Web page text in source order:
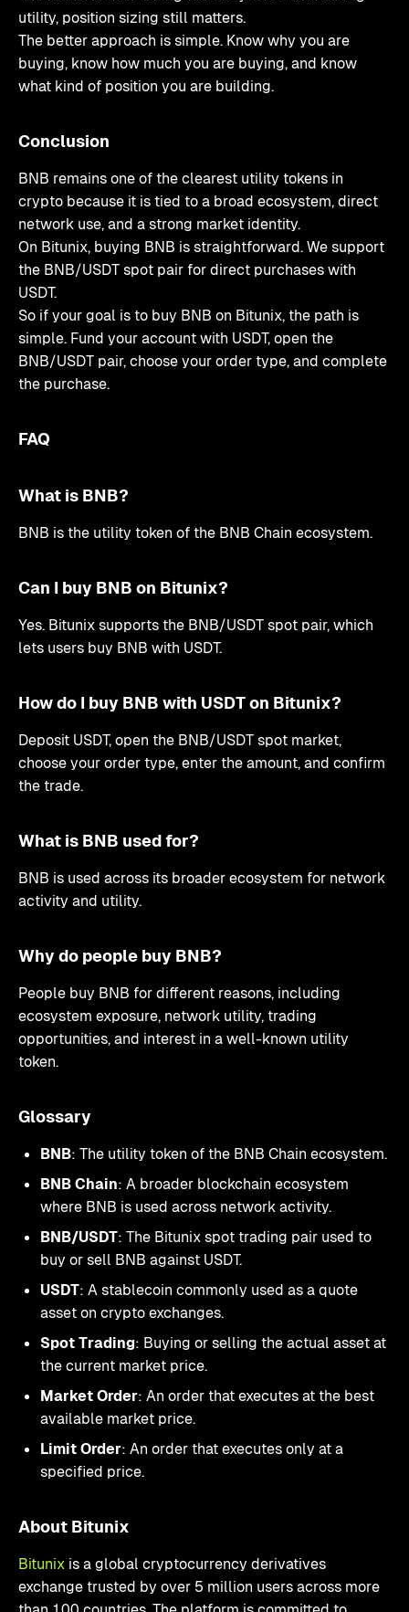
utility, position sizing still matters.
The better approach is simple. Know why you are
buying, know how much you are buying, and know
what kind of position you are building.
Conclusion
BNB remains one of the clearest utility tokens in
crypto because it is tied to a broad ecosystem, direct
network use, and a strong market identity.
On Bitunix, buying BNB is straightforward. We support
the BNB/USDT spot pair for direct purchases with
USDT.
So if your goal is to buy BNB on Bitunix, the path is
simple. Fund your account with USDT, open the
BNB/USDT pair, choose your order type, and complete
the purchase.
FAQ
What is BNB?
BNB is the utility token of the BNB Chain ecosystem.
Can I buy BNB on Bitunix?
Yes. Bitunix supports the BNB/USDT spot pair, which
lets users buy BNB with USDT.
How do I buy BNB with USDT on Bitunix?
Deposit USDT, open the BNB/USDT spot market,
choose your order type, enter the amount, and confirm
the trade.
What is BNB used for?
BNB is used across its broader ecosystem for network
activity and utility.
Why do people buy BNB?
People buy BNB for different reasons, including
ecosystem exposure, network utility, trading
opportunities, and interest in a well-known utility
token.
Glossary
BNB: The utility token of the BNB Chain ecosystem.
BNB Chain: A broader blockchain ecosystem
where BNB is used across network activity.
BNB/USDT: The Bitunix spot trading pair used to
buy or sell BNB against USDT.
USDT: A stablecoin commonly used as a quote
asset on crypto exchanges.
Spot Trading: Buying or selling the actual asset at
the current market price.
Market Order: An order that executes at the best
available market price.
Limit Order: An order that executes only at a
specified price.
About Bitunix
Bitunix is a global cryptocurrency derivatives
exchange trusted by over 5 million users across more